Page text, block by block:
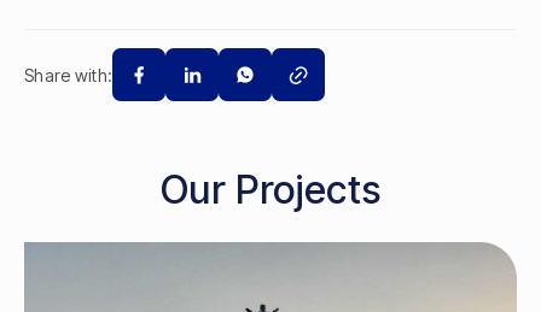
Share with:
Our Projects